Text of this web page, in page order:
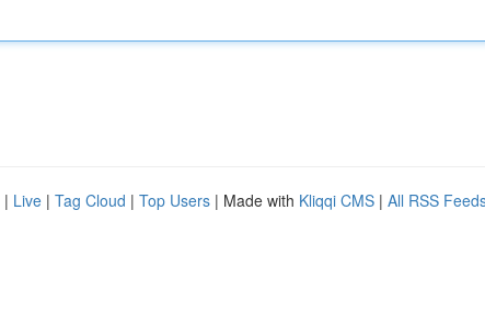
| Live | Tag Cloud | Top Users | Made with Kliqqi CMS | All RSS